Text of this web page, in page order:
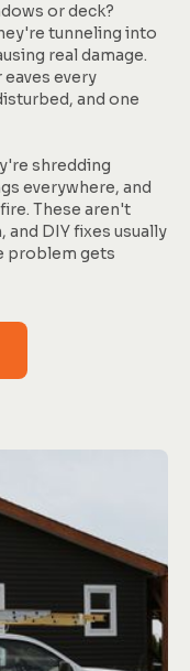
or deck?
tunneling into
real damage.
every
and one
shredding
everywhere, and
These aren't
DIY fixes usually
problem gets